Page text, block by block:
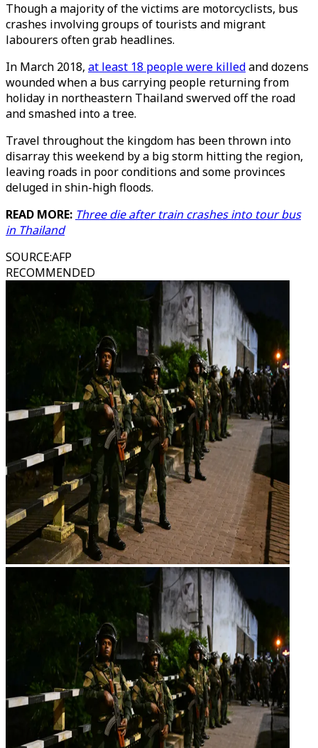
Though a majority of the victims are motorcyclists, bus
crashes involving groups of tourists and migrant
labourers often grab headlines.
In March 2018, at least 18 people were killedand dozens
wounded when a bus carrying people returning from
holiday in northeastern Thailand swerved off the road
and smashed into a tree.
Travel throughout the kingdom has been thrown into
disarray this weekend by a big storm hitting the region,
leaving roads in poor conditions and some provinces
deluged in shin-high floods.
READ MORE: Three die after train crashes into tour bus
in Thailand
SOURCE:AFP
RECOMMENDED